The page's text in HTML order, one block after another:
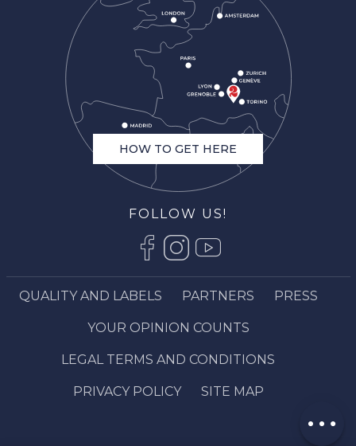
HOW TO GET HERE
FOLLOW US!
QUALITY AND LABELS PARTNERS PRESS
YOUR OPINION COUNTS
LEGAL TERMS AND CONDITIONS
PRIVACY POLICY SITE MAP